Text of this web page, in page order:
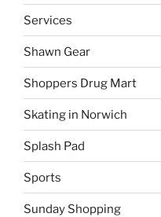
Services
Shawn Gear
Shoppers Drug Mart
Skating in Norwich
Splash Pad
Sports
Sunday Shopping